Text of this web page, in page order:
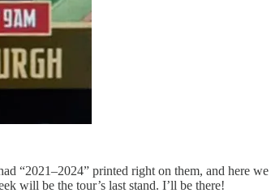
“2021–2024” printed right on them, and here
will be the tour’s last stand. I’ll be there!